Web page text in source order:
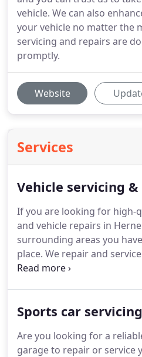
vehicle. We can also
your vehicle no matter the
servicing and repairs are
promptly.
Website
Services
Vehicle servicing
If you are looking for high-
and vehicle repairs in
surrounding areas you
place. We repair and
sports cars, vans and light
Sports car
Are you looking for a
garage to repair or service